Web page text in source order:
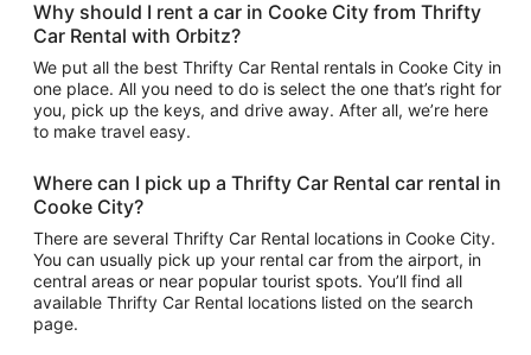
Why should I rent a car in Cooke City from Thrifty
Car Rental with Orbitz?
We put all the best Thrifty Car Rental rentals in Cooke City in
one place. All you need to do is select the one that’s right for
you, pick up the keys, and drive away. After all, we’re here
to make travel easy.
Where can I pick up a Thrifty Car Rental car rental in
Cooke City?
There are several Thrifty Car Rental locations in Cooke City.
You can usually pick up your rental car from the airport, in
central areas or near popular tourist spots. You’ll find all
available Thrifty Car Rental locations listed on the search
page.